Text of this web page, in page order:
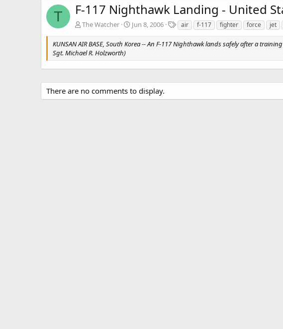
T F-117 Nighthawk Landing - United
The Watcher Jun 8, 2006
T
a
g
s
air f-117 fighter force jet
KUNSAN AIR BASE, South Korea -- An F-117 Nighthawk lands safely after a
Sgt. Michael R. Holzworth)
There are no comments to display.